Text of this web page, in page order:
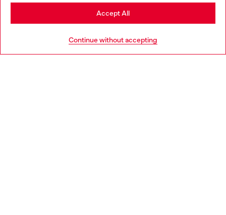
Continue without accepting
Accept All